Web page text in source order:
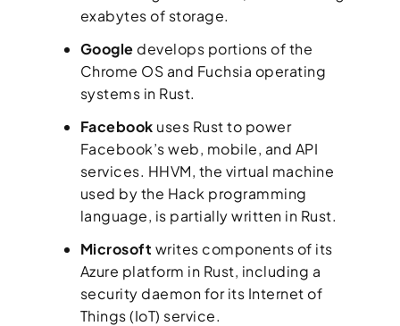
exabytes of storage.
Google develops portions of the
Chrome OS and Fuchsia operating
systems in Rust.
Facebook uses Rust to power
Facebook’s web, mobile, and API
services. HHVM, the virtual machine
used by the Hack programming
language, is partially written in Rust.
Microsoft writes components of its
Azure platform in Rust, including a
security daemon for its Internet of
Things (IoT) service.